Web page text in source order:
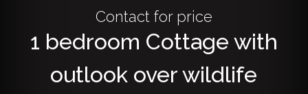
Contact for price
1 bedroom Cottage with
outlook over wildlife